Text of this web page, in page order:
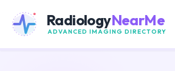
RadiologyNearMe
ADVANCED IMAGING DIRECTORY